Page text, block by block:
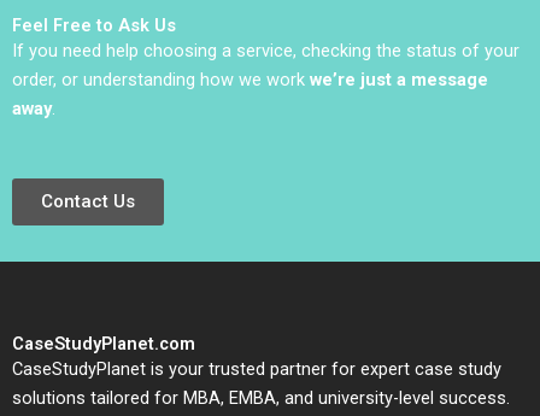
Feel Free to Ask Us
If you need help choosing a service, checking the status of your
order, or understanding how we work we’re just a message
away.
Contact Us
CaseStudyPlanet.com
CaseStudyPlanet is your trusted partner for expert case study
solutions tailored for MBA, EMBA, and university-level success.